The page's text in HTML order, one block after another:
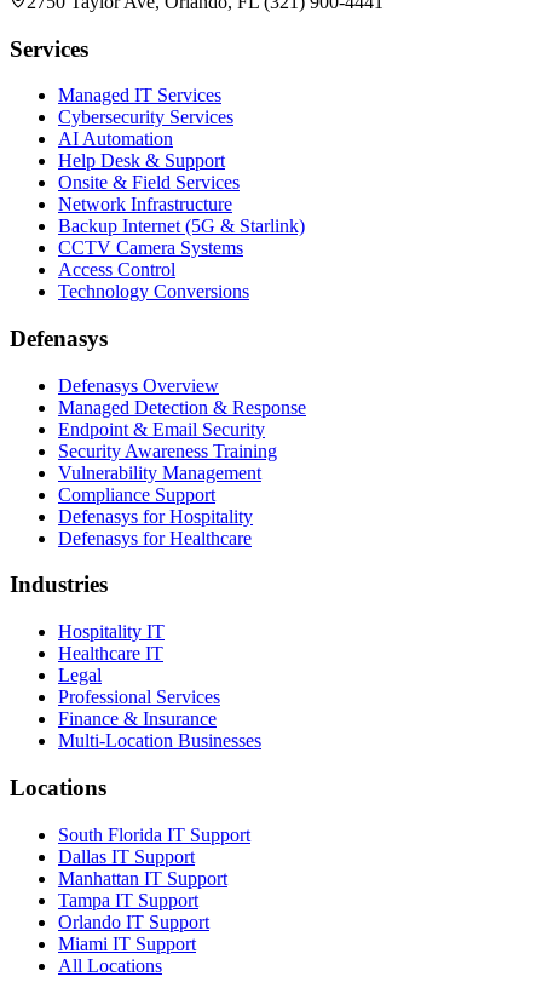
Services
Managed IT Services
Cybersecurity Services
AI Automation
Help Desk & Support
Onsite & Field Services
Network Infrastructure
Backup Internet (5G & Starlink)
CCTV Camera Systems
Access Control
Technology Conversions
Defenasys
Defenasys Overview
Managed Detection & Response
Endpoint & Email Security
Security Awareness Training
Vulnerability Management
Compliance Support
Defenasys for Hospitality
Defenasys for Healthcare
Industries
Hospitality IT
Healthcare IT
Legal
Professional Services
Finance & Insurance
Multi-Location Businesses
Locations
South Florida IT Support
Dallas IT Support
Manhattan IT Support
Tampa IT Support
Orlando IT Support
Miami IT Support
All Locations